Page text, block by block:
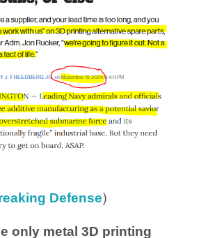
Defense)
only metal 3D printing